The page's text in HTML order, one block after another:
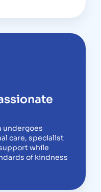
undergoes
care, specialist
while
of kindness